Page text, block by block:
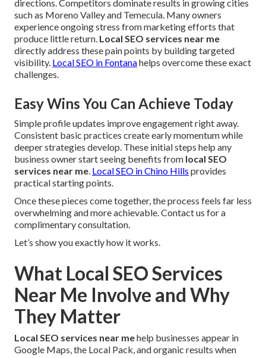
directions. Competitors dominate results in growing cities
such as Moreno Valley and Temecula. Many owners
experience ongoing stress from marketing efforts that
produce little return. Local SEO services near me
directly address these pain points by building targeted
visibility. Local SEO in Fontanahelps overcome these exact
challenges.
Easy Wins You Can Achieve Today
Simple profile updates improve engagement right away.
Consistent basic practices create early momentum while
deeper strategies develop. These initial steps help any
business owner start seeing benefits from local SEO
services near me. Local SEO in Chino Hills provides
practical starting points.
Once these pieces come together, the process feels far less
overwhelming and more achievable. Contact us for a
complimentary consultation.
Let’s show you exactly how it works.
What Local SEO Services
Near Me Involve and Why
They Matter
Local SEO services near mehelp businesses appear in
Google Maps, the Local Pack, and organic results when